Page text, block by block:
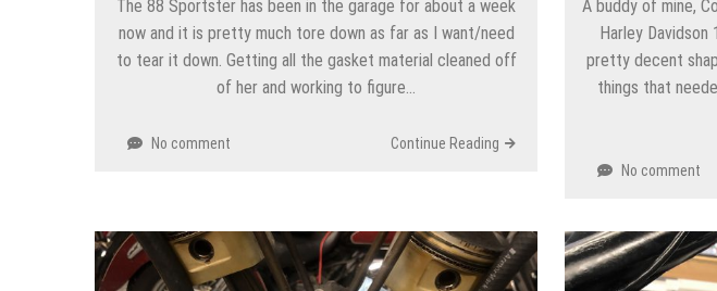
The 88 Sportster has been in the garage for about a week
now and it is pretty much tore down as far as I want/need
to tear it down. Getting all the gasket material cleaned off
of her and working to figure…
No comment Continue Reading
A buddy of mine,
Harley
pretty decent
things that
No comment